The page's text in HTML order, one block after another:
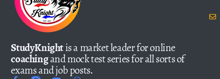
StudyKnightis a market leader for online
coachingand mock test series for all sorts of
exams and job posts.